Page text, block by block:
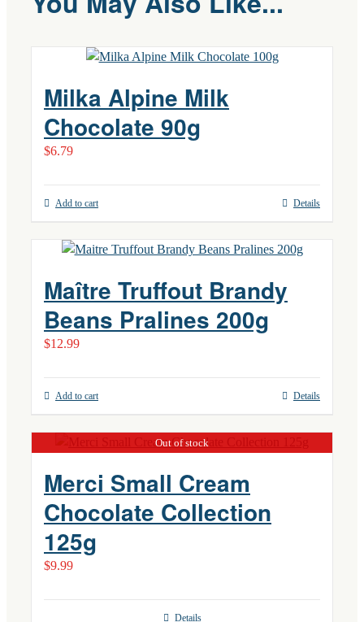
Milka Alpine Milk
Chocolate 90g
$6.79
Add to cart Details
Maître Truffout Brandy
Beans Pralines 200g
$12.99
Add to cart Details
Out of stock
Merci Small Cream
Chocolate Collection
125g
$9.99
Details